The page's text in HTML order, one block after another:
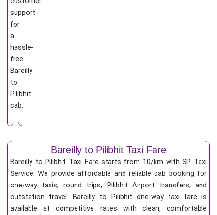
support
for
a
hassle-
free
Bareilly
to
Pilibhit
cab.
Bareilly to Pilibhit Taxi Fare
Bareilly to Pilibhit Taxi Fare starts from 10/km with SP Taxi
Service. We provide affordable and reliable cab booking for
one-way taxis, round trips, Pilibhit Airport transfers, and
outstation travel. Bareilly to Pilibhit one-way taxi fare is
available at competitive rates with clean, comfortable